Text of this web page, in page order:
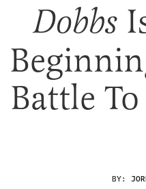
Dobbs
Battle
BY: